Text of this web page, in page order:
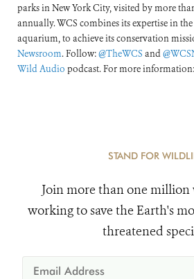
parks in New York City, visited by more
annually. WCS combines its expertise in
aquarium, to achieve its conservation
Newsroom. Follow:@TheWCS and
Wild Audio podcast. For more information:
STAND FOR
Join more than one
working to save the Earth's
threatened